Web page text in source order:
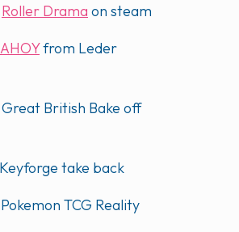
Roller Drama on steam
AHOYfrom Leder
British Bake off
take back
TCG Reality